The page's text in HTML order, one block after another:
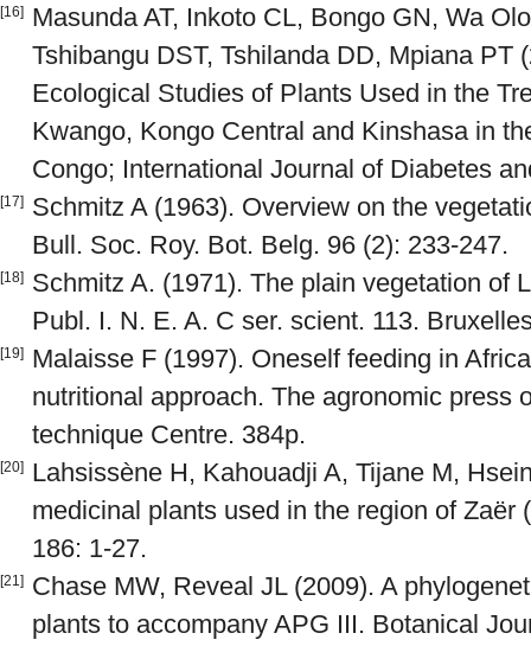
[16]
Masunda AT, Inkoto CL, Bongo GN, Wa
Tshibangu DST, Tshilanda DD, Mpiana PT
Ecological Studies of Plants Used in the
Kwango, Kongo Central and Kinshasa in
Congo; International Journal of Diabetes
[17]
Schmitz A (1963). Overview on the
Bull. Soc. Roy. Bot. Belg. 96 (2): 233-247.
[18]
Schmitz A. (1971). The plain vegetation of
Publ. I. N. E. A. C ser. scient. 113.
[19]
Malaisse F (1997). Oneself feeding in
nutritional approach. The agronomic press
technique Centre. 384p.
[20]
Lahsissène H, Kahouadji A, Tijane M,
medicinal plants used in the region of Zaër
186: 1-27.
[21]
Chase MW, Reveal JL (2009). A
plants to accompany APG III. Botanical